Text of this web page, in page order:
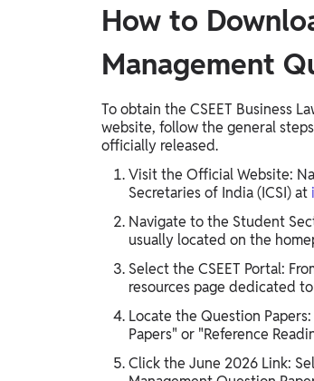
How to
Management
To obtain the CSEET Business
website, follow the general
officially released.
Visit the Official Website:
Secretaries of India (ICSI) at
Navigate to the Student
usually located on the
Select the CSEET Portal:
resources page dedicated
Locate the Question
Papers" or "Reference
Click the June 2026 Link: